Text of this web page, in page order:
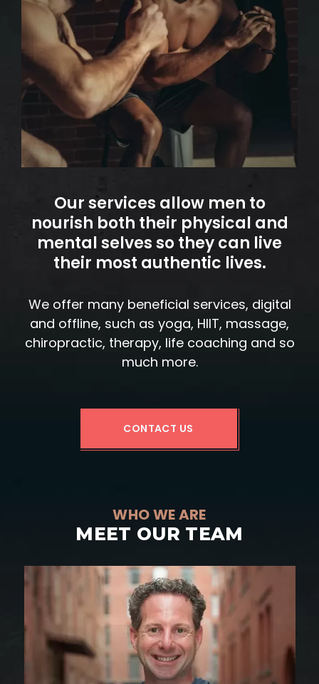
Our services allow men to
nourish both their physical and
mental selves so they can live
their most authentic lives.
We offer many beneficial services, digital
and offline, such as yoga, HIIT, massage,
chiropractic, therapy, life coaching and so
much more.
CONTACT US
WHO WE ARE
MEET OUR TEAM